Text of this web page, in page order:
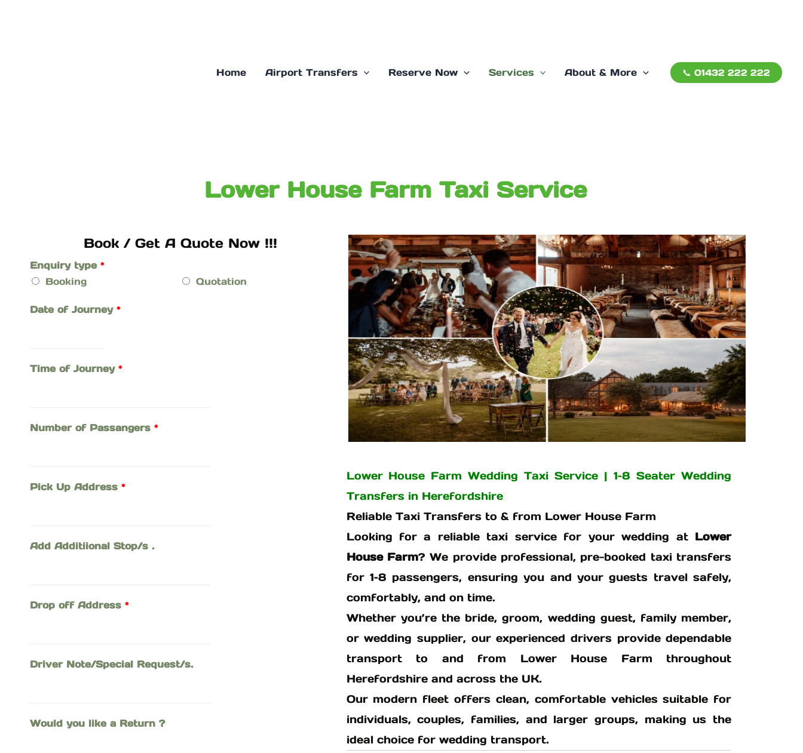
Home Airport Transfers Reserve Now Services About & More 📞 01432 222 222
Lower House Farm Taxi Service
Book / Get A Quote Now !!!
Enquiry type *
Booking
Quotation
Date of Journey *
Time of Journey *
Number of Passangers *
Pick Up Address *
Add Additiional Stop/s .
Drop off Address *
Driver Note/Special Request/s.
Would you like a Return ?
Lower House Farm Wedding Taxi Service | 1–8 Seater Wedding
Transfers in Herefordshire
Reliable Taxi Transfers to & from Lower House Farm
Looking for a reliable taxi service for your wedding at Lower
House Farm? We provide professional, pre-booked taxi transfers
for 1–8 passengers, ensuring you and your guests travel safely,
comfortably, and on time.
Whether you’re the bride, groom, wedding guest, family member,
or wedding supplier, our experienced drivers provide dependable
transport to and from Lower House Farm throughout
Herefordshire and across the UK.
Our modern fleet offers clean, comfortable vehicles suitable for
individuals, couples, families, and larger groups, making us the
ideal choice for wedding transport.